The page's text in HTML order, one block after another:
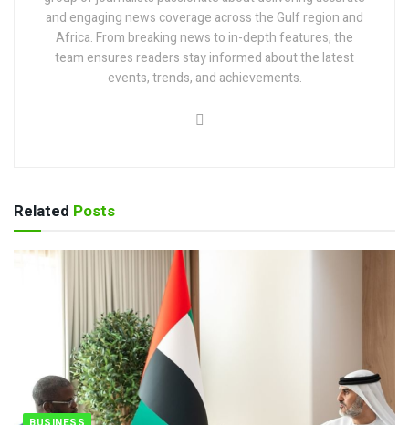
and engaging news coverage across the Gulf region and
Africa. From breaking news to in-depth features, the
team ensures readers stay informed about the latest
events, trends, and achievements.
Related Posts